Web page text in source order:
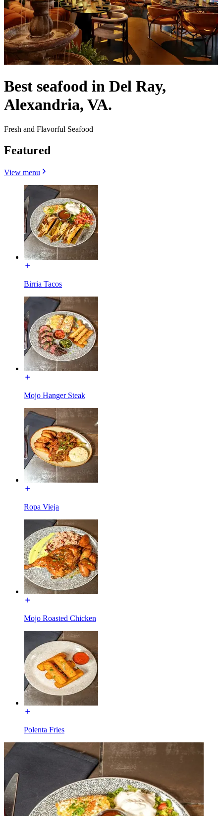
Best seafood in Del Ray,
Alexandria, VA.
Fresh and Flavorful Seafood
Featured
View menu
Birria Tacos
Mojo Hanger Steak
Ropa Vieja
Mojo Roasted Chicken
Polenta Fries